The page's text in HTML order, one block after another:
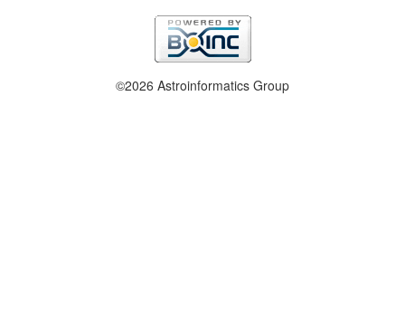
©2026 Astroinformatics Group